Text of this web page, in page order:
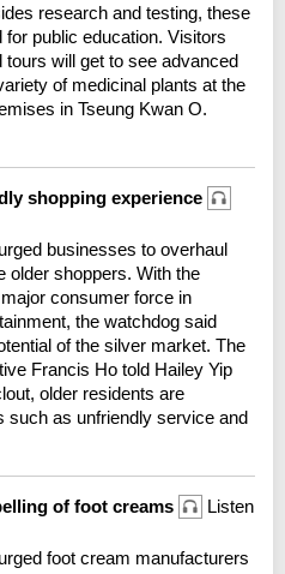
research and testing, these
public education. Visitors
will get to see advanced
of medicinal plants at the
in Tseung Kwan O.
shopping experience
businesses to overhaul
older shoppers. With the
consumer force in
the watchdog said
of the silver market. The
Francis Ho told Hailey Yip
older residents are
such as unfriendly service and
of foot creams Listen
foot cream manufacturers